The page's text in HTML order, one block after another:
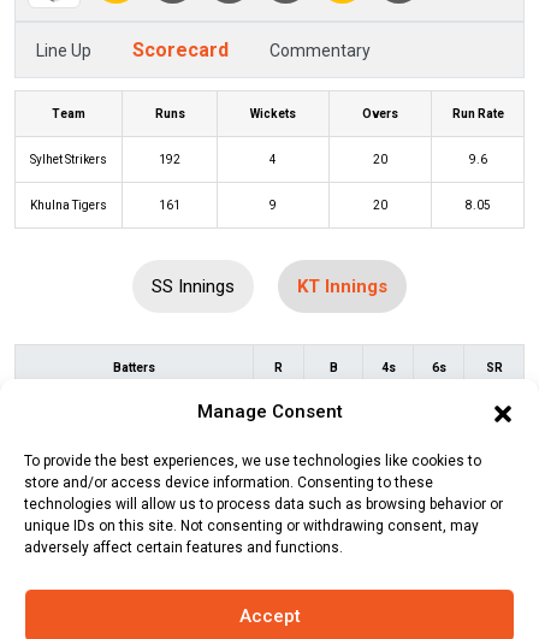
Manage Consent
To provide the best experiences, we use technologies like cookies to
store and/or access device information. Consenting to these
technologies will allow us to process data such as browsing behavior or
unique IDs on this site. Not consenting or withdrawing consent, may
adversely affect certain features and functions.
Accept
Line Up Scorecard Commentary
Team Runs Wickets Overs Run Rate
Sylhet Strikers 192 4 20 9.6
Khulna Tigers 161 9 20 8.05
SS Innings KT Innings
Batters R B 4s 6s SR
Mashrafe 12 10 120
Andrew Balbirnie (c/st)Zakir
Hasan (b)Rubel Hossain
7 7 1